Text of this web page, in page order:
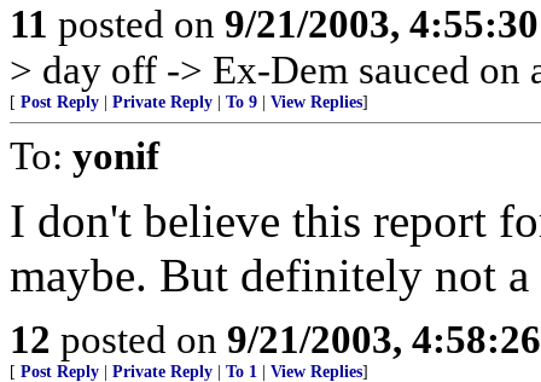
11 posted on 9/21/2003,
> day off -> Ex-Dem sauced on
[ Post Reply Private Reply To 9 View Replies]
To: yonif
I don't believe this report
maybe. But definitely not a
12 posted on 9/21/2003,
[ Post Reply Private Reply To 1 View Replies]